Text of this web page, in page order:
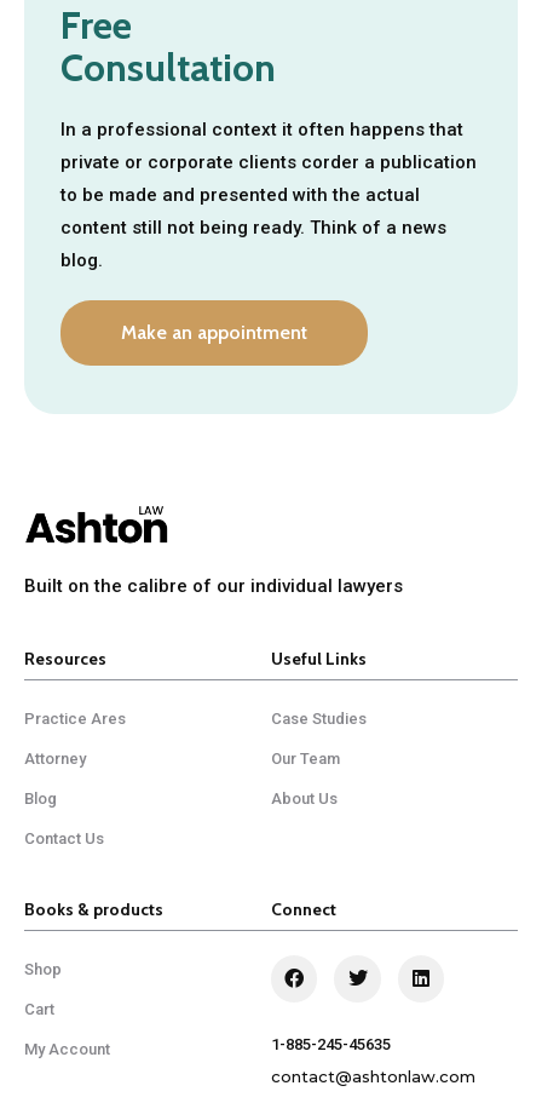
Free
Consultation
In a professional context it often happens that
private or corporate clients corder a publication
to be made and presented with the actual
content still not being ready. Think of a news
blog.
Make an appointment
Built on the calibre of our individual lawyers
Resources
Practice Ares
Attorney
Blog
Contact Us
Useful Links
Case Studies
Our Team
About Us
Books & products
Shop
Cart
My Account
Connect
1-885-245-45635
contact@ashtonlaw.com